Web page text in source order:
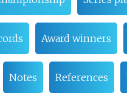
Award winners
Notes References